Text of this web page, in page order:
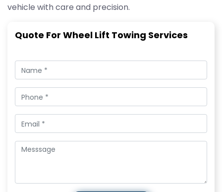
vehicle with care and precision.
Quote For Wheel Lift Towing Services